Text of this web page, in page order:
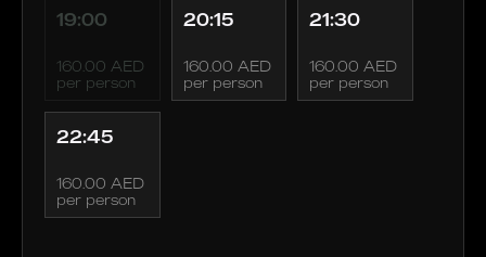
19:00
160.00 AED
per person
20:15
160.00 AED
per person
21:30
160.00 AED
per person
22:45
160.00 AED
per person